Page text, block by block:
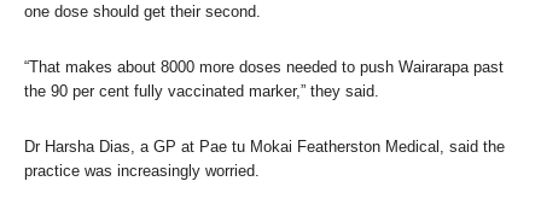
one dose should get their second.
“That makes about 8000 more doses needed to push Wairarapa past
the 90 per cent fully vaccinated marker,” they said.
Dr Harsha Dias, a GP at Pae tu Mokai Featherston Medical, said the
practice was increasingly worried.